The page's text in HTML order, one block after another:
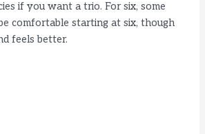
if you want a trio. For six, some
comfortable starting at six, though
feels better.